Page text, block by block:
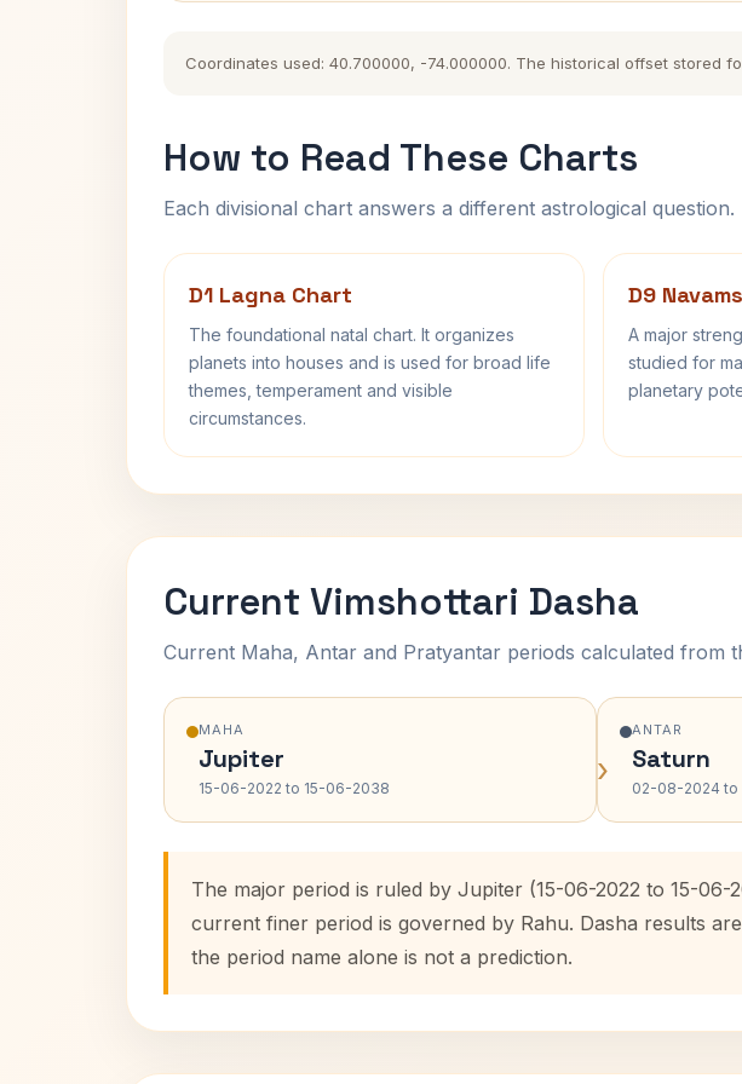
Coordinates used: 40.700000, -74.000000. The historical offset stored
How to Read These Charts
Each divisional chart answers a different astrological question.
D1 Lagna Chart
The foundational natal chart. It organizes
planets into houses and is used for broad life
themes, temperament and visible
circumstances.
D9
A major
studied for
planetary
Current Vimshottari Dasha
Current Maha, Antar and Pratyantar periods calculated from
MAHA
Jupiter
15-06-2022 to 15-06-2038 ›
ANTAR
Saturn
02-08-2024 to
The major period is ruled by Jupiter (15-06-2022 to 15-06-
current finer period is governed by Rahu. Dasha results
the period name alone is not a prediction.